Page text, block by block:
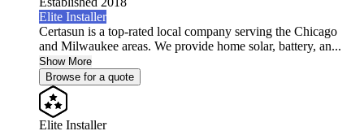
Elite Installer
Certasun is a top-rated local company serving the Chicago
and Milwaukee areas. We provide home solar, battery, an...
Show More
Browse for a quote
Elite Installer